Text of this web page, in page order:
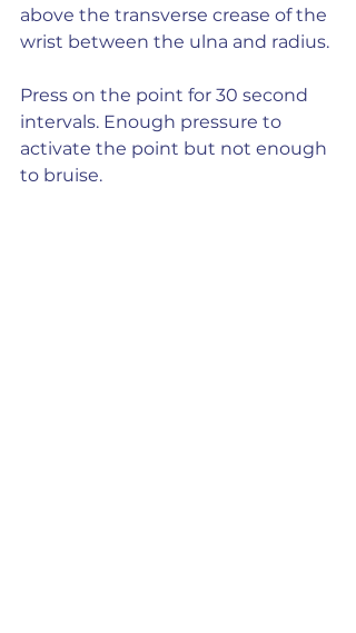
above the transverse crease of the
wrist between the ulna and radius.
Press on the point for 30 second
intervals. Enough pressure to
activate the point but not enough
to bruise.